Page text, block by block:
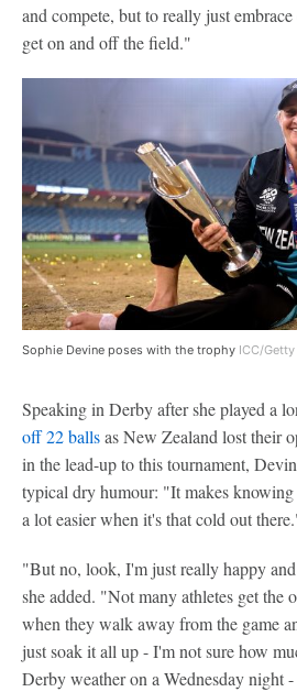
and compete, but to really just
get on and off the field."
Sophie Devine poses with the trophy ICC/
Speaking in Derby after she played a
off 22 ballsas New Zealand lost their
in the lead-up to this tournament,
typical dry humour: "It makes
a lot easier when it's that cold out
"But no, look, I'm just really happy
she added. "Not many athletes get the
when they walk away from the game
just soak it all up - I'm not sure how
Derby weather on a Wednesday night